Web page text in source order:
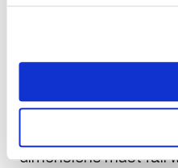
ensure the possibility
dimensions must fall